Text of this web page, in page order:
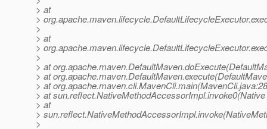
> at
>
>
> at
>
>
> at
> at
> at
> at
> at
>
>